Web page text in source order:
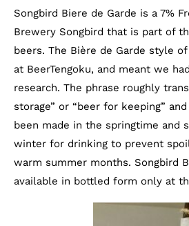
Songbird Biere de Garde is a 7%
Brewery Songbird that is part of
beers. The Bière de Garde style
at BeerTengoku, and meant we
research. The phrase roughly
storage” or “beer for keeping”
been made in the springtime and
winter for drinking to prevent
warm summer months. Songbird
available in bottled form only at